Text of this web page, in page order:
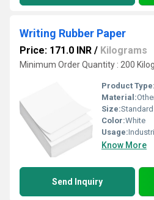
Writing Rubber Paper
Price: 171.0 INR / Kilograms
Minimum Order Quantity : 200
Product Type:
Material:
Size:Standard
Color:White
Usage:
Know More
Send Inquiry